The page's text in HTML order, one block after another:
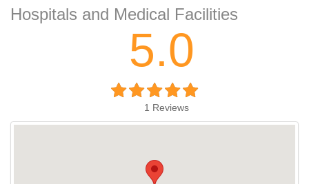
Hospitals and Medical Facilities
5.0
1 Reviews